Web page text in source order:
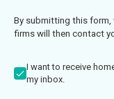
By submitting this
firms will then contact
I want to receive
my inbox.